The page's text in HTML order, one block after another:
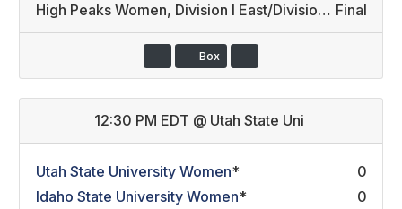
High Peaks Women, Division I East/Division III Development Final
Box
12:30 PM EDT @ Utah State Uni
Utah State University Women*
0
Idaho State University Women* 0